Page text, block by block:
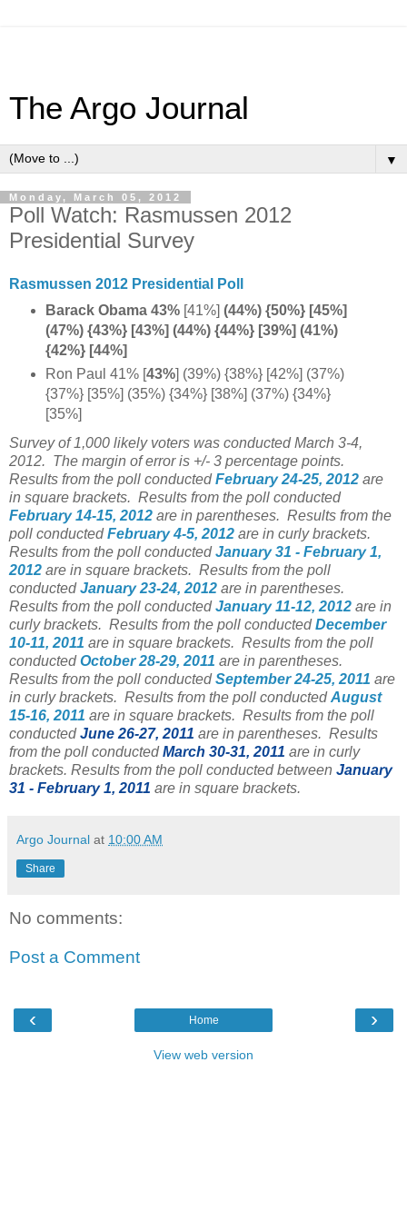
The Argo Journal
▼
Monday, March 05, 2012
Poll Watch: Rasmussen 2012
Presidential Survey
Rasmussen 2012 Presidential Poll
Barack Obama 43%[41%] (44%) {50%} [45%]
(47%) {43%} [43%] (44%) {44%} [39%] (41%)
{42%} [44%]
Ron Paul 41% [43%] (39%) {38%} [42%] (37%)
{37%} [35%] (35%) {34%} [38%] (37%) {34%}
[35%]
Survey of 1,000 likely voters was conducted March 3-4,
2012. The margin of error is +/- 3 percentage points.
Results from the poll conducted February 24-25, 2012 are
in square brackets. Results from the poll conducted
February 14-15, 2012 are in parentheses. Results from the
poll conducted February 4-5, 2012 are in curly brackets.
Results from the poll conducted January 31 - February 1,
2012 are in square brackets. Results from the poll
conducted January 23-24, 2012 are in parentheses.
Results from the poll conducted January 11-12, 2012 are in
curly brackets. Results from the poll conducted December
10-11, 2011 are in square brackets. Results from the poll
conducted October 28-29, 2011 are in parentheses.
Results from the poll conducted September 24-25, 2011 are
in curly brackets. Results from the poll conducted August
15-16, 2011 are in square brackets. Results from the poll
conducted June 26-27, 2011 are in parentheses. Results
from the poll conducted March 30-31, 2011 are in curly
brackets. Results from the poll conducted between January
31 - February 1, 2011 are in square brackets.
Argo Journal at 10:00 AM
Share
No comments:
Post a Comment
‹ ›
Home
View web version